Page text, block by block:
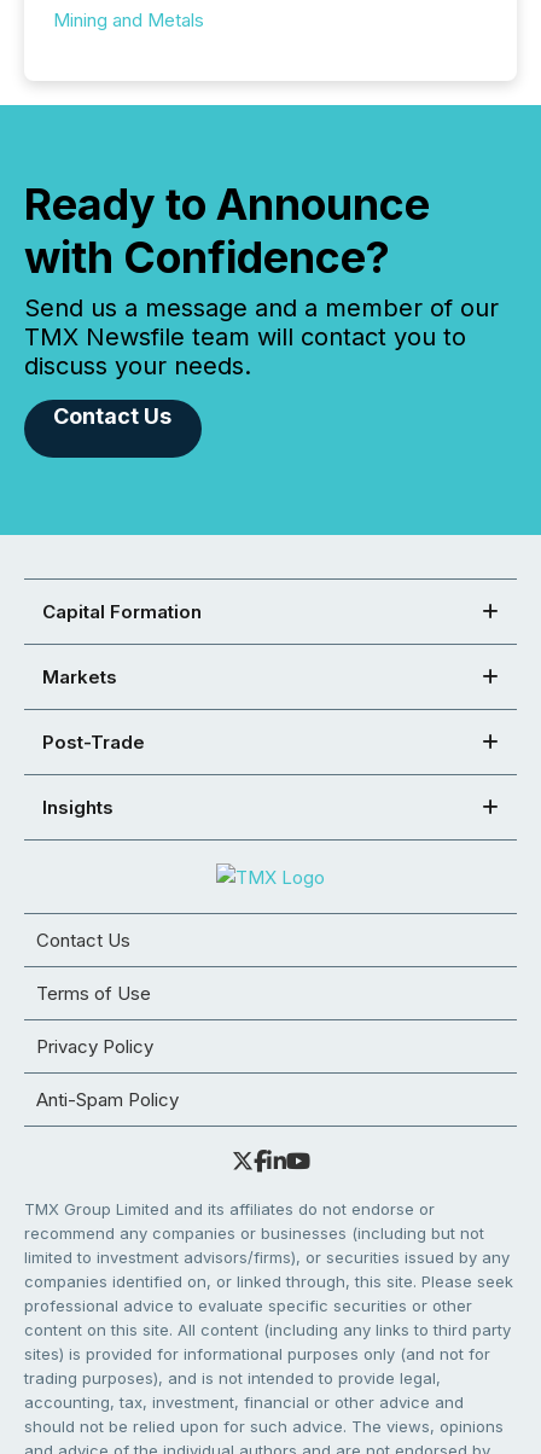
Mining and Metals
Ready to Announce
with Confidence?
Send us a message and a member of our
TMX Newsfile team will contact you to
discuss your needs.
Contact Us
Capital Formation
Markets
Post-Trade
Insights
Contact Us
Terms of Use
Privacy Policy
Anti-Spam Policy
TMX Group Limited and its affiliates do not endorse or
recommend any companies or businesses (including but not
limited to investment advisors/firms), or securities issued by any
companies identified on, or linked through, this site. Please seek
professional advice to evaluate specific securities or other
content on this site. All content (including any links to third party
sites) is provided for informational purposes only (and not for
trading purposes), and is not intended to provide legal,
accounting, tax, investment, financial or other advice and
should not be relied upon for such advice. The views, opinions